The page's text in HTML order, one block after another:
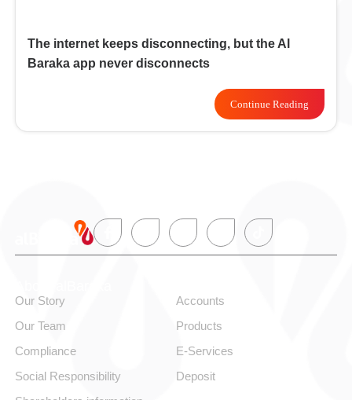
The internet keeps disconnecting, but the Al
Baraka app never disconnects
Continue Reading
Our Story
Our Team
Compliance
Social Responsibility
Accounts
Products
E-Services
Deposit